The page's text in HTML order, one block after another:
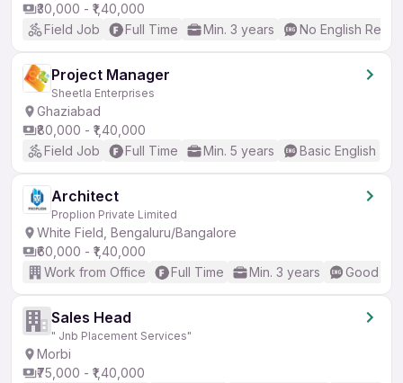
₹30,000 - ₹1,40,000
Field Job
Full Time Min. 3 years No English
Project Manager
Sheetla Enterprises
Ghaziabad
₹80,000 - ₹1,40,000
Field Job
Full Time Min. 5 years Basic English
Architect
Proplion Private Limited
White Field, Bengaluru/Bangalore
₹60,000 - ₹1,40,000
Work from Office
Full Time Min. 3 years Good
Sales Head
" Jnb Placement Services"
Morbi
₹75,000 - ₹1,40,000